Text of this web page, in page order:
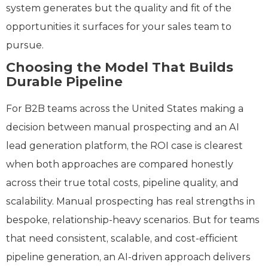
system generates but the quality and fit of the
opportunities it surfaces for your sales team to
pursue.
Choosing the Model That Builds
Durable Pipeline
For B2B teams across the United States making a
decision between manual prospecting and an AI
lead generation platform, the ROI case is clearest
when both approaches are compared honestly
across their true total costs, pipeline quality, and
scalability. Manual prospecting has real strengths in
bespoke, relationship-heavy scenarios. But for teams
that need consistent, scalable, and cost-efficient
pipeline generation, an AI-driven approach delivers